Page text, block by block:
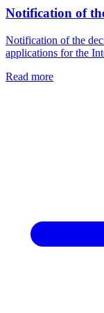
Notification of
Notification of the
applications for the
Read more